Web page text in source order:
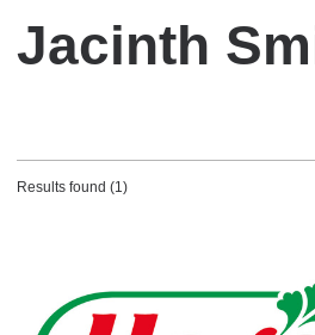
Jacinth
Results found (1)